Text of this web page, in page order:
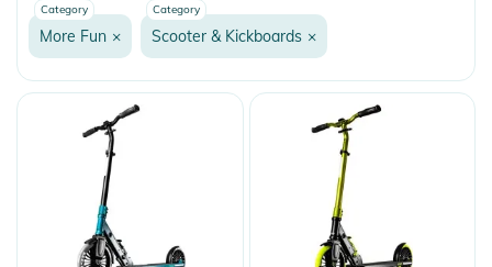
Fashion & More
Snow
More Fun
Onewheel
Balance Boards
Bicycle Accessories
Heelys
Category
More Fun ×
Category
Scooter & Kickboards ×